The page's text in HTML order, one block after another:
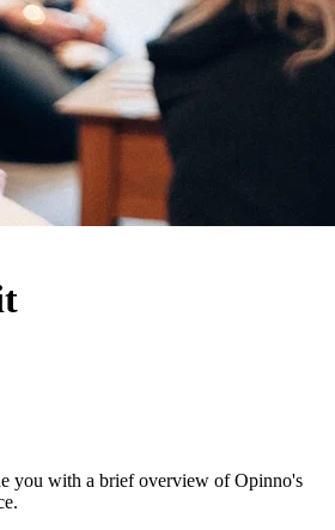
you with a brief overview of Opinno's